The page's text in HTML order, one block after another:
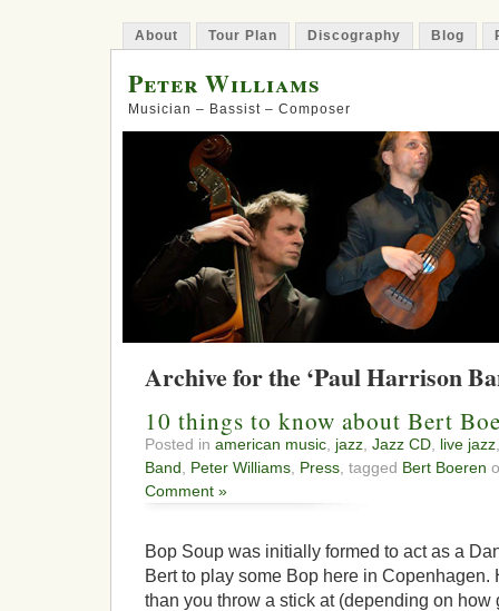
About Tour Plan Discography Blog
Peter Williams
Musician – Bassist – Composer
Archive for the ‘Paul Harrison
10 things to know about Bert
Posted in american music jazz Jazz CD live jazz
Band
Peter Williams Press , tagged Bert Boeren
Comment »
Bop Soup was initially formed to act as a
Bert to play some Bop here in Copenhagen.
than you throw a stick at (depending on how